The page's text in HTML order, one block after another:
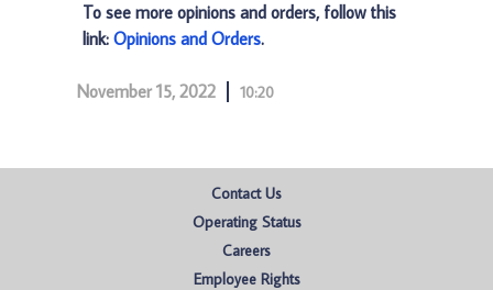
To see more opinions and orders, follow this
link: Opinions and Orders.
November 15, 2022 10:20
Contact Us
Operating Status
Careers
Employee Rights